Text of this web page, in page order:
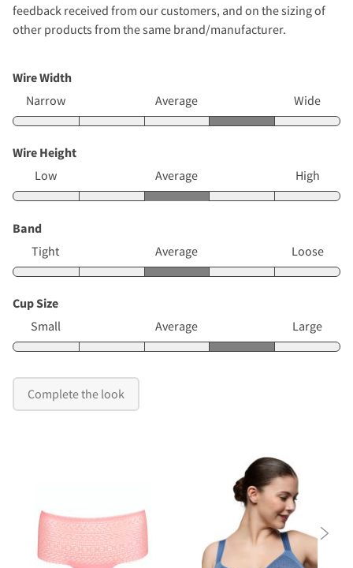
feedback received from our customers, and on the sizing of
other products from the same brand/manufacturer.
Wire Width
Narrow
Average Wide
Wire Height
Low
Average High
Band
Tight
Average Loose
Cup Size
Small
Average Large
Complete the look
